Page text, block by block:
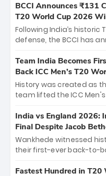
the iconic M.
The venue will host the
between Royal
Hyderabad, setting the
cricket action.
BCCI Announces ₹131
T20 World Cup 2026
Following India’s historic
defense, the BCCI has
bounty honors the
New Zealand. Each of the
crore, with the
among Gautam
unprecedented third
Team India Becomes
Back ICC Men’s T20
History was created as
team lifted the ICC
titles and the first to win
Samson led the charge
and a stunning
of the Tournament, while
India vs England 2026:
Final Despite Jacob
Wankhede witnessed
their first-ever back-to-
499-run thriller. Sanju
Fastest Hundred in T20